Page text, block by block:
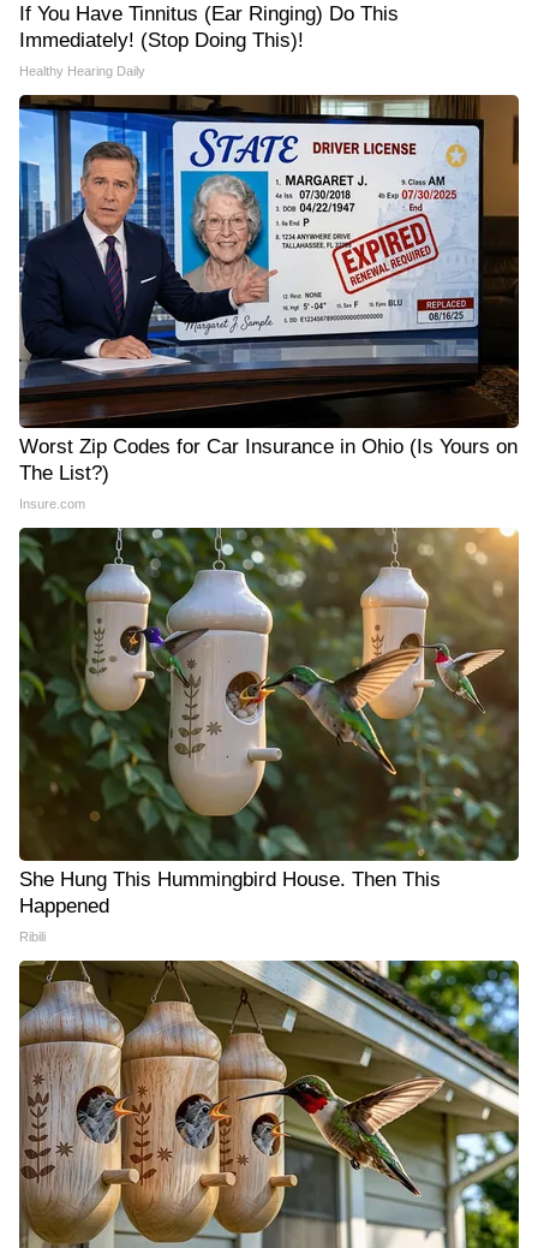
If You Have Tinnitus (Ear Ringing) Do This
Immediately! (Stop Doing This)!
Healthy Hearing Daily
Worst Zip Codes for Car Insurance in Ohio (Is Yours on
The List?)
Insure.com
She Hung This Hummingbird House. Then This
Happened
Ribili